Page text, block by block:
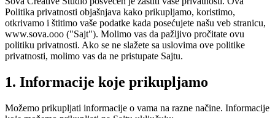
Politika privatnosti objašnjava kako prikupljamo, koristimo,
otkrivamo i štitimo vaše podatke kada posećujete našu veb stranicu,
www.sova.ooo ("Sajt"). Molimo vas da pažljivo pročitate ovu
politiku privatnosti. Ako se ne slažete sa uslovima ove politike
privatnosti, molimo vas da ne pristupate Sajtu.
1. Informacije koje prikupljamo
Možemo prikupljati informacije o vama na razne načine. Informacije